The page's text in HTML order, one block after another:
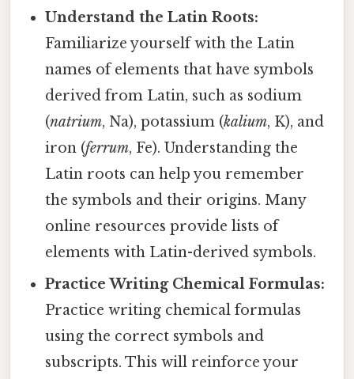
Understand the Latin Roots:
Familiarize yourself with the Latin
names of elements that have symbols
derived from Latin, such as sodium
(natrium, Na), potassium (kalium, K), and
iron (ferrum, Fe). Understanding the
Latin roots can help you remember
the symbols and their origins. Many
online resources provide lists of
elements with Latin-derived symbols.
Practice Writing Chemical Formulas:
Practice writing chemical formulas
using the correct symbols and
subscripts. This will reinforce your